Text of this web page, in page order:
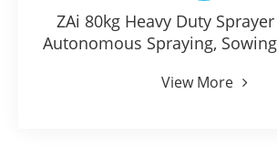
ZAi 80kg Heavy Duty
Autonomous Spraying,
View More